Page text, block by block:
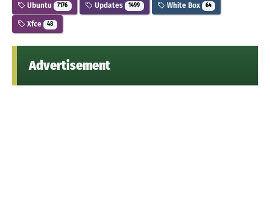
Ubuntu 7176 Updates 1499 White Box 64
Xfce 48
Advertisement